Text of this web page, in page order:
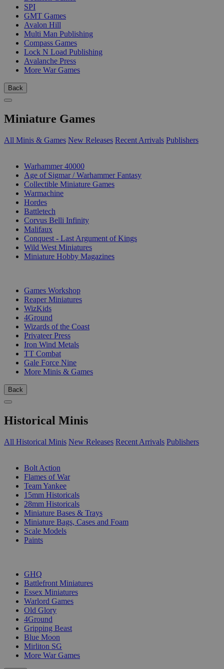
SPI
GMT Games
Avalon Hill
Multi Man Publishing
Compass Games
Lock N Load Publishing
Avalanche Press
More War Games
Back
Miniature Games
All Minis & Games New Releases Recent Arrivals Publishers
Warhammer 40000
Age of Sigmar / Warhammer Fantasy
Collectible Miniature Games
Warmachine
Hordes
Battletech
Corvus Belli Infinity
Malifaux
Conquest - Last Argument of Kings
Wild West Miniatures
Miniature Hobby Magazines
Games Workshop
Reaper Miniatures
WizKids
4Ground
Wizards of the Coast
Privateer Press
Iron Wind Metals
TT Combat
Gale Force Nine
More Minis & Games
Back
Historical Minis
All Historical Minis New Releases Recent Arrivals Publishers
Bolt Action
Flames of War
Team Yankee
15mm Historicals
28mm Historicals
Miniature Bases & Trays
Miniature Bags, Cases and Foam
Scale Models
Paints
GHQ
Battlefront Miniatures
Essex Miniatures
Warlord Games
Old Glory
4Ground
Gripping Beast
Blue Moon
Mirliton SG
More War Games